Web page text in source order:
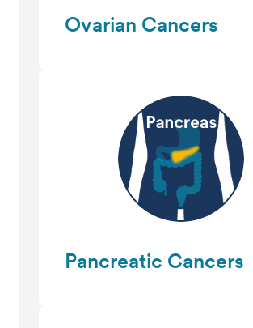
Ovarian Cancers
Pancreatic Cancers